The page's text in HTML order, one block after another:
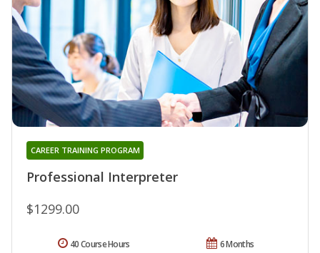
Professional Interpreter
CAREER TRAINING PROGRAM
$1299.00
6 Months
40 Course Hours